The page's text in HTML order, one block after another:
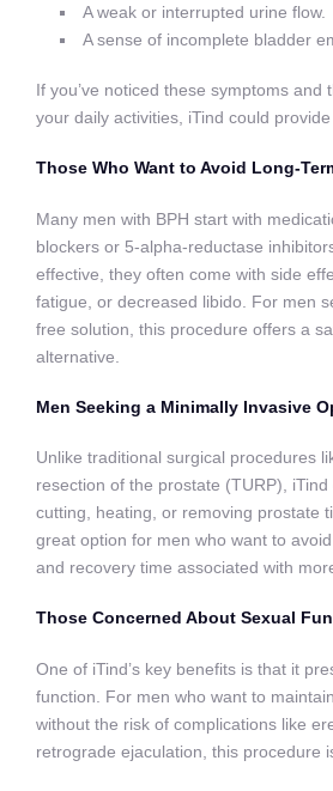
A weak or interrupted urine flow.
A sense of incomplete bladder
If you’ve noticed these symptoms and
your daily activities, iTind could
Those Who Want to Avoid Long-
Many men with BPH start with
blockers or 5-alpha-reductase
effective, they often come with side
fatigue, or decreased libido. For men
free solution, this procedure offers a
alternative.
Men Seeking a Minimally Invasive
Unlike traditional surgical procedures
resection of the prostate (TURP),
cutting, heating, or removing prostate
great option for men who want to
and recovery time associated with
Those Concerned About Sexual
One of iTind’s key benefits is that it
function. For men who want to
without the risk of complications like
retrograde ejaculation, this procedure